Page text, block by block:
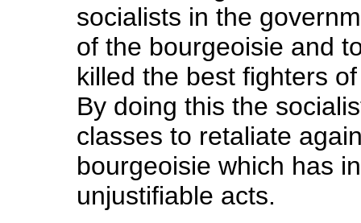
socialists in the
of the bourgeoisie and
killed the best fighters
By doing this the
classes to retaliate
bourgeoisie which has
unjustifiable acts.